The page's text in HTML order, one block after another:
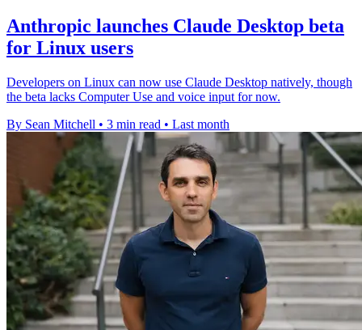
Anthropic launches Claude Desktop beta
for Linux users
Developers on Linux can now use Claude Desktop natively, though
the beta lacks Computer Use and voice input for now.
By Sean Mitchell • 3 min read • Last month